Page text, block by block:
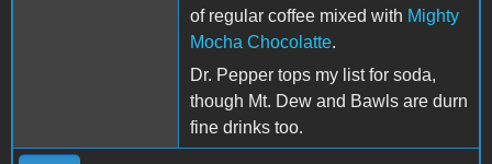
of regular coffee mixed with Mighty
Mocha Chocolatte.
Dr. Pepper tops my list for soda,
though Mt. Dew and Bawls are durn
fine drinks too.